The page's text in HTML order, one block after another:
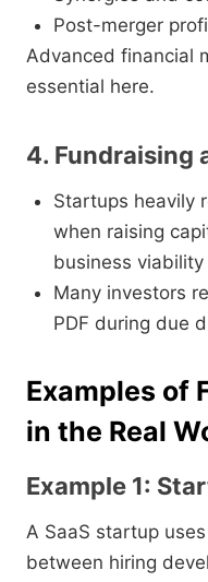
Post-merger
Advanced financial
essential here.
4. Fundraising
Startups heavily
when raising
business
Many investors
PDF during due
Examples of
in the Real
Example 1:
A SaaS startup
between hiring